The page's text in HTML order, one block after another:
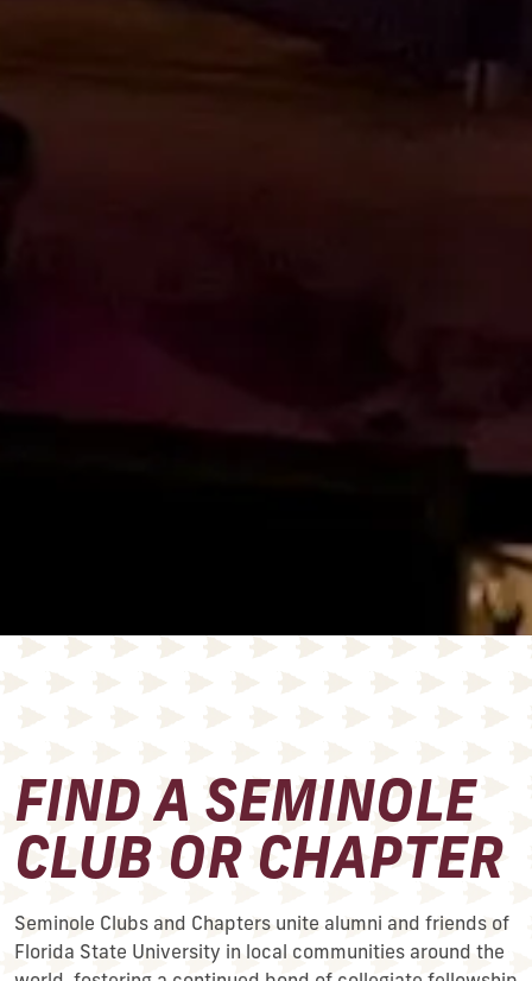
FIND A SEMINOLE
CLUB OR CHAPTER
Seminole Clubs and Chapters unite alumni and friends of
Florida State University in local communities around the